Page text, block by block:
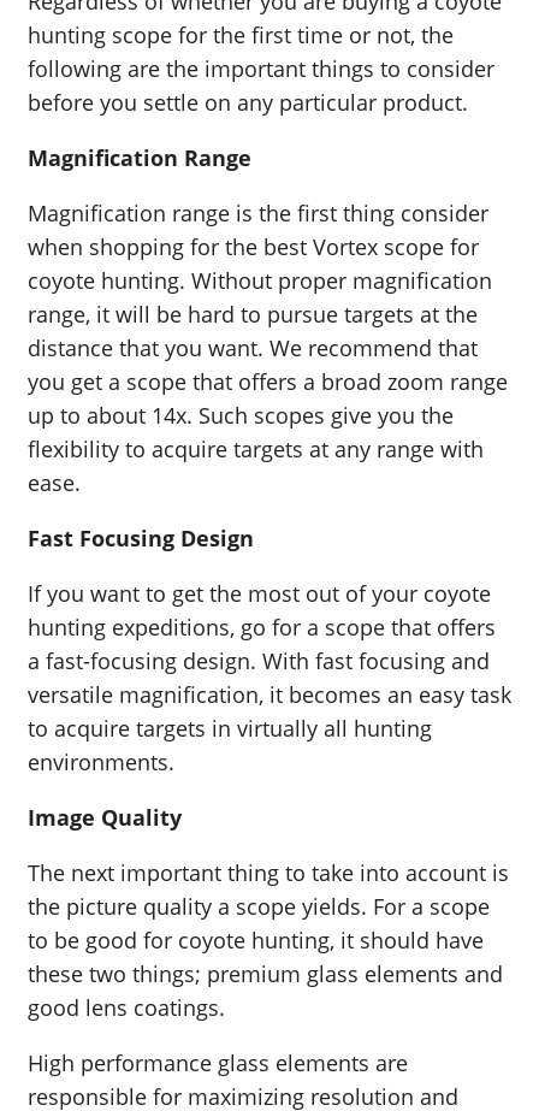
hunting scope for the first time or not, the
following are the important things to consider
before you settle on any particular product.
Magnification Range
Magnification range is the first thing consider
when shopping for the best Vortex scope for
coyote hunting. Without proper magnification
range, it will be hard to pursue targets at the
distance that you want. We recommend that
you get a scope that offers a broad zoom range
up to about 14x. Such scopes give you the
flexibility to acquire targets at any range with
ease.
Fast Focusing Design
If you want to get the most out of your coyote
hunting expeditions, go for a scope that offers
a fast-focusing design. With fast focusing and
versatile magnification, it becomes an easy task
to acquire targets in virtually all hunting
environments.
Image Quality
The next important thing to take into account is
the picture quality a scope yields. For a scope
to be good for coyote hunting, it should have
these two things; premium glass elements and
good lens coatings.
High performance glass elements are
responsible for maximizing resolution and